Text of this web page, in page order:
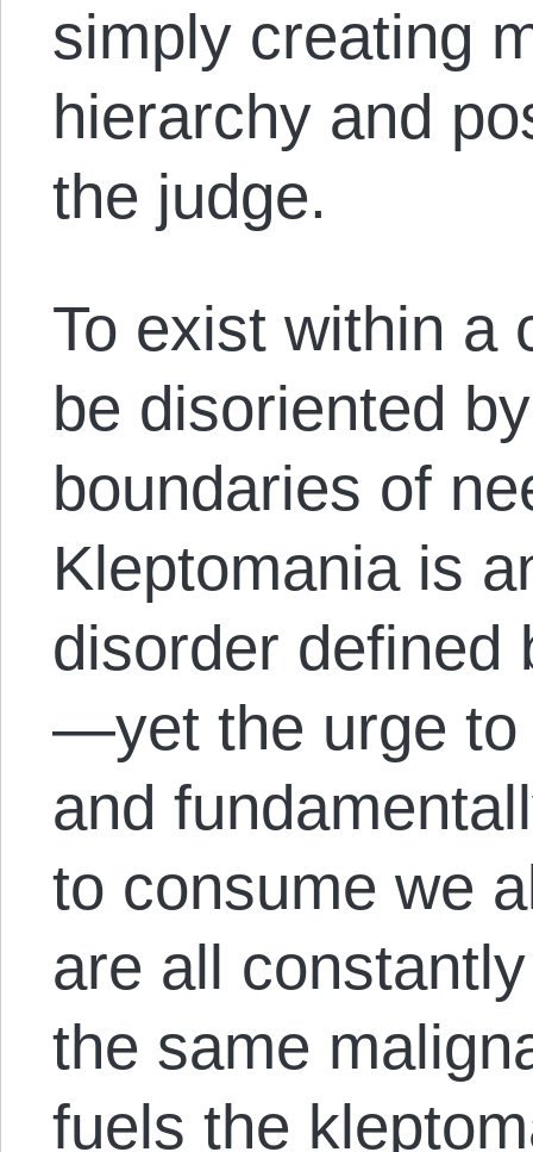
simply creating
hierarchy and
the judge.
To exist within a
be disoriented
boundaries of
Kleptomania is
disorder defined
—yet the urge to
and
to consume we
are all
the same
fuels the